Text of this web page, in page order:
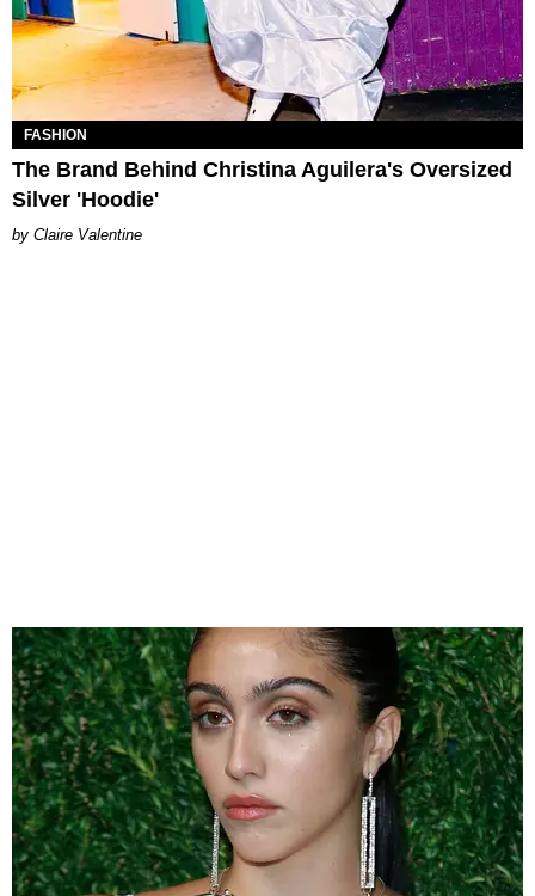
FASHION
The Brand Behind Christina Aguilera's Oversized
Silver 'Hoodie'
Claire Valentine